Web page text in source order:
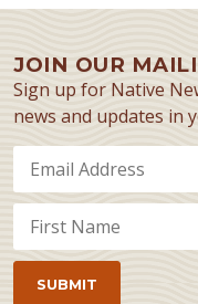
JOIN OUR
Sign up for Native
news and updates in